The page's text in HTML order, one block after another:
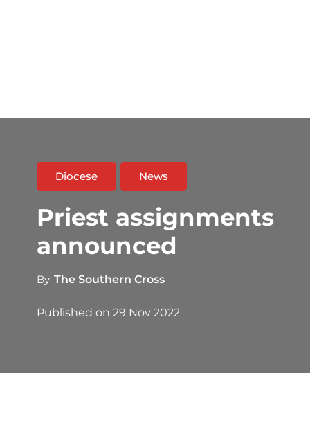
Diocese News
Priest assignments
announced
By The Southern Cross
Published on 29 Nov 2022